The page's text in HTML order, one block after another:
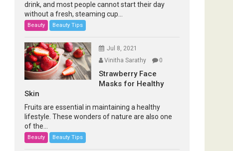
drink, and most people cannot start their day
without a fresh, steaming cup...
Beauty Beauty Tips
Jul 8, 2021
Vinitha Sarathy
0
Strawberry Face
Masks for Healthy
Skin
Fruits are essential in maintaining a healthy
lifestyle. These wonders of nature are also one
of the...
Beauty Beauty Tips